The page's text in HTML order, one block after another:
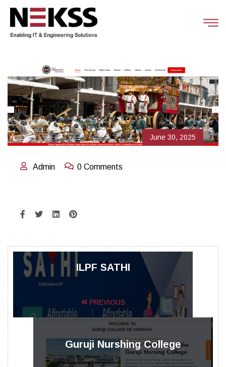
June 30, 2025
Admin 0 Comments
ILPF SATHI
PREVIOUS
Guruji Nurshing College